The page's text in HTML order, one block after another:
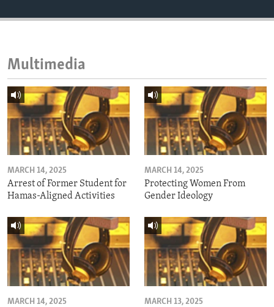
Multimedia
MARCH 14, 2025
Arrest of Former Student for
Hamas-Aligned Activities
MARCH 14, 2025
Protecting Women From
Gender Ideology
MARCH 14, 2025 MARCH 13, 2025